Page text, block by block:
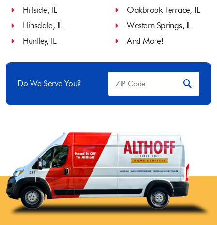
Hillside, IL
Hinsdale, IL
Huntley, IL
Oakbrook Terrace, IL
Western Springs, IL
And More!
Do We Serve You?